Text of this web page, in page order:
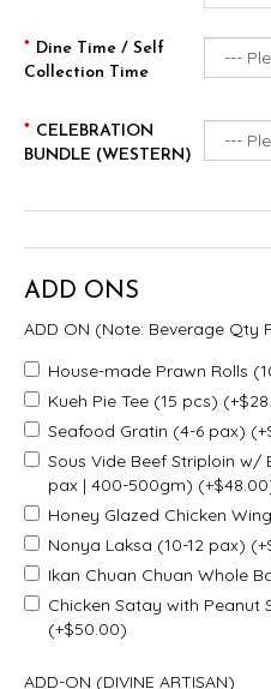
Dine Time / Self
Collection Time
CELEBRATION
BUNDLE (WESTERN)
ADD ONS
ADD ON (Note: Beverage Qty
House-made Prawn Rolls
Kueh Pie Tee (15 pcs)
Seafood Gratin (4-6 pax)
Sous Vide Beef Striploin w/
pax | 400-500gm)
Honey Glazed Chicken
Nonya Laksa (10-12 pax)
Ikan Chuan Chuan Whole
Chicken Satay with Peanut
(+$50.00)
ADD-ON (DIVINE ARTISAN)